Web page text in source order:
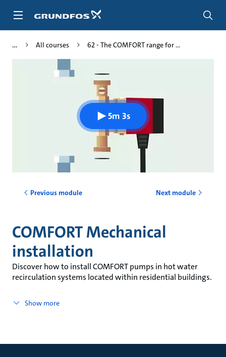
All courses 62 - The COMFORT range for ...
5m 3s
Previous module Next module
COMFORT Mechanical
installation
Discover how to install COMFORT pumps in hot water
recirculation systems located within residential buildings.
Show more